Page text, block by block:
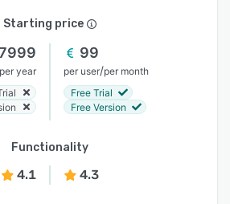
Starting price
per year
99
per user/per month
Free Trial
Free Version
Functionality
4.1 4.3